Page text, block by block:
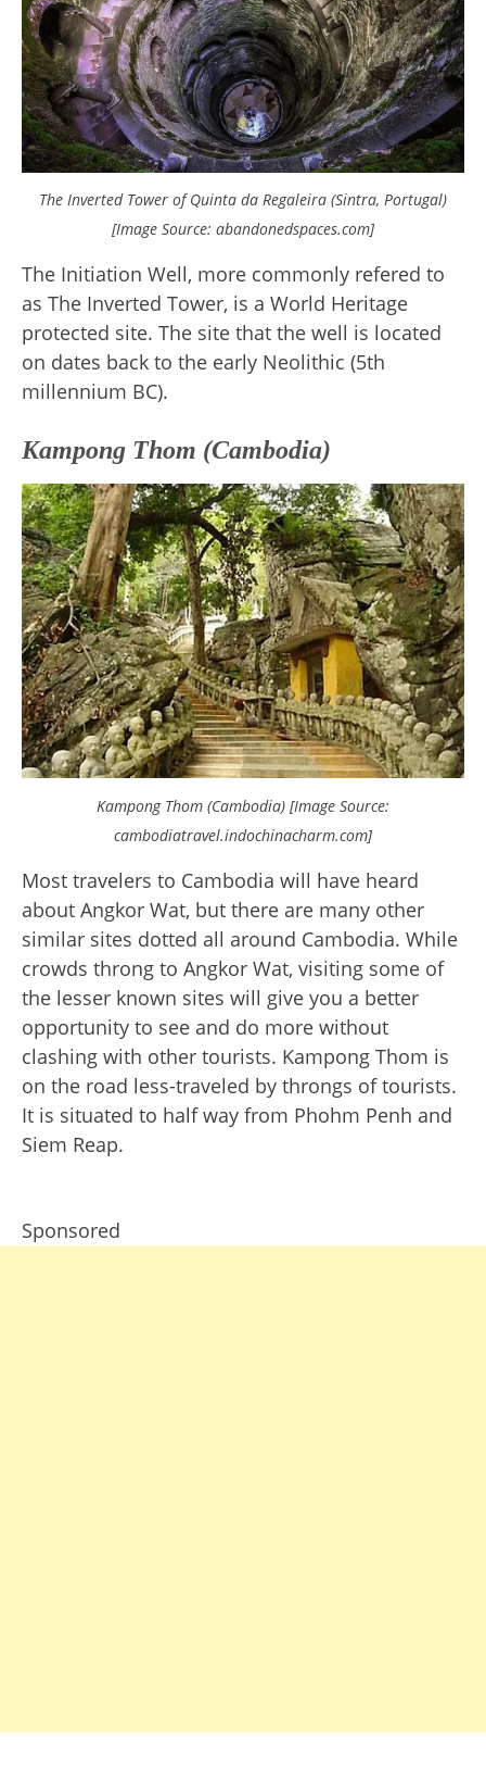
The Inverted Tower of Quinta da Regaleira (Sintra, Portugal)
[Image Source: abandonedspaces.com]
The Initiation Well, more commonly refered to
as The Inverted Tower, is a World Heritage
protected site. The site that the well is located
on dates back to the early Neolithic (5th
millennium BC).
Kampong Thom (Cambodia)
Kampong Thom (Cambodia) [Image Source:
cambodiatravel.indochinacharm.com]
Most travelers to Cambodia will have heard
about Angkor Wat, but there are many other
similar sites dotted all around Cambodia. While
crowds throng to Angkor Wat, visiting some of
the lesser known sites will give you a better
opportunity to see and do more without
clashing with other tourists. Kampong Thom is
on the road less-traveled by throngs of tourists.
It is situated to half way from Phohm Penh and
Siem Reap.
Sponsored